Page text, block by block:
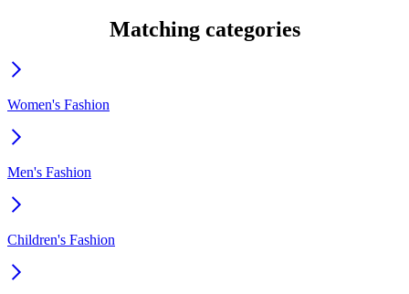
Matching categories
Women's Fashion
Men's Fashion
Children's Fashion